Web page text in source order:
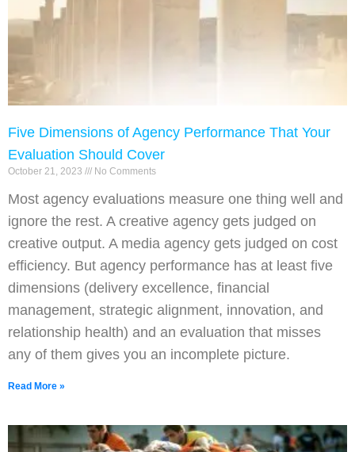
Five Dimensions of Agency Performance That Your
Evaluation Should Cover
October 21, 2023 No Comments
Most agency evaluations measure one thing well and
ignore the rest. A creative agency gets judged on
creative output. A media agency gets judged on cost
efficiency. But agency performance has at least five
dimensions (delivery excellence, financial
management, strategic alignment, innovation, and
relationship health) and an evaluation that misses
any of them gives you an incomplete picture.
Read More »